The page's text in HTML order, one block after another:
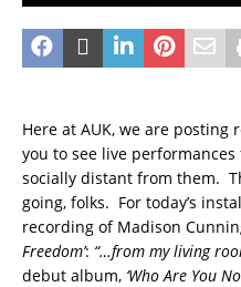
Here at AUK, we are posting
you to see live
socially distant from them.
going, folks. For today’s
recording of Madison
Freedom’: “…from my living
debut album, ‘Who Are You